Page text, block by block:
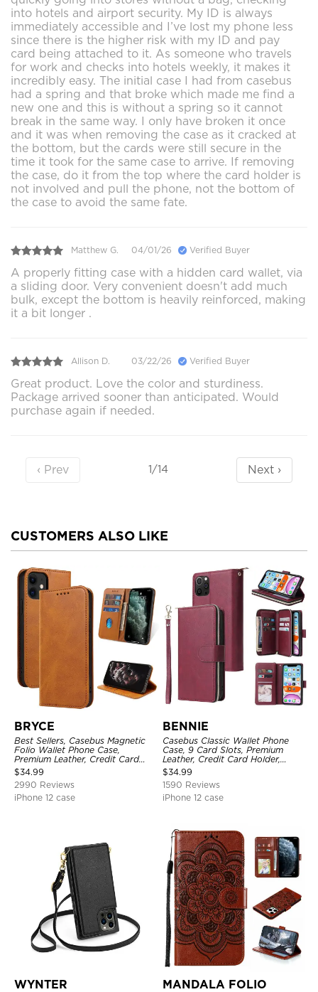
into hotels and airport security. My ID is always
immediately accessible and I’ve lost my phone less
since there is the higher risk with my ID and pay
card being attached to it. As someone who travels
for work and checks into hotels weekly, it makes it
incredibly easy. The initial case I had from casebus
had a spring and that broke which made me find a
new one and this is without a spring so it cannot
break in the same way. I only have broken it once
and it was when removing the case as it cracked at
the bottom, but the cards were still secure in the
time it took for the same case to arrive. If removing
the case, do it from the top where the card holder is
not involved and pull the phone, not the bottom of
the case to avoid the same fate.
Matthew G. 04/01/26 Verified Buyer
A properly fitting case with a hidden card wallet, via
a sliding door. Very convenient doesn't add much
bulk, except the bottom is heavily reinforced, making
it a bit longer .
Allison D. 03/22/26 Verified Buyer
Great product. Love the color and sturdiness.
Package arrived sooner than anticipated. Would
purchase again if needed.
‹ Prev 1/14 Next ›
CUSTOMERS ALSO LIKE
BRYCE
Best Sellers, Casebus Magnetic
Folio Wallet Phone Case,
Premium Leather, Credit Card
Holder, Magnetic Closure, Flip
Kickstand Shockproof Case
$34.99
2990 Reviews
iPhone 12 case
BENNIE
Casebus Classic Wallet Phone
Case, 9 Card Slots, Premium
Leather, Credit Card Holder,
Shockproof Case
$34.99
1590 Reviews
iPhone 12 case
WYNTER MANDALA FOLIO